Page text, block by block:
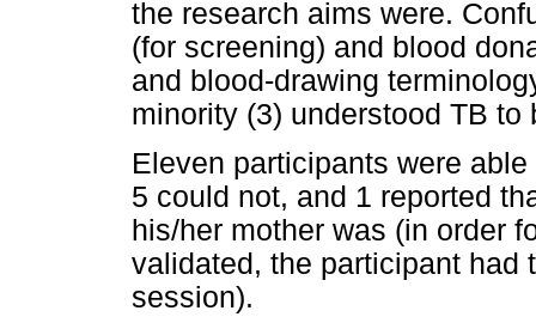
the research aims were.
(for screening) and blood
and blood-drawing
minority (3) understood TB
Eleven participants were
5 could not, and 1 reported
his/her mother was (in order
validated, the participant had
session).